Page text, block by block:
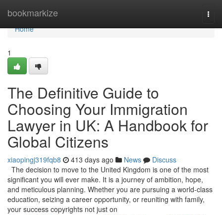
bookmarkize
Home
Home
1
The Definitive Guide to
Choosing Your Immigration
Lawyer in UK: A Handbook for
Global Citizens
xiaopingj319fqb8 413 days ago News
Discuss
The decision to move to the United Kingdom is one of the most
significant you will ever make. It is a journey of ambition, hope,
and meticulous planning. Whether you are pursuing a world-class
education, seizing a career opportunity, or reuniting with family,
your success copyrights not just on